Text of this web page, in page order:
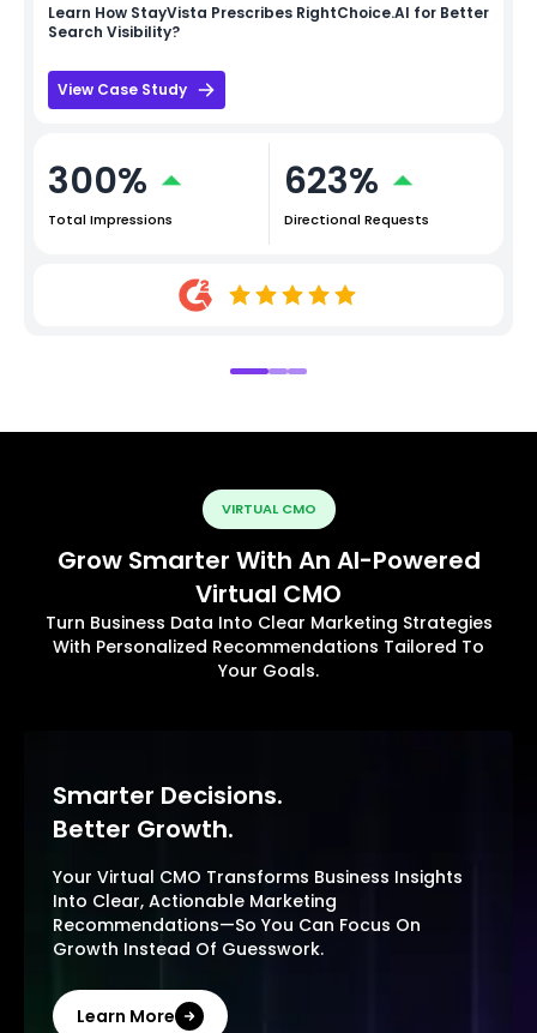
Learn How StayVista Prescribes RightChoice.AI for Better
Search Visibility?
View Case Study
300%
Total Impressions
623%
Directional Requests
VIRTUAL CMO
Grow Smarter With An AI-Powered
Virtual CMO
Turn Business Data Into Clear Marketing Strategies
With Personalized Recommendations Tailored To
Your Goals.
Smarter Decisions.
Better Growth.
Your Virtual CMO Transforms Business Insights
Into Clear, Actionable Marketing
Recommendations—So You Can Focus On
Growth Instead Of Guesswork.
Learn More